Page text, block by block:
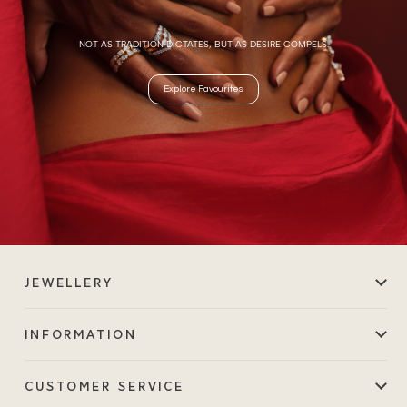
NOT AS TRADITION DICTATES, BUT AS DESIRE COMPELS.
Explore Favourites
JEWELLERY
INFORMATION
CUSTOMER SERVICE